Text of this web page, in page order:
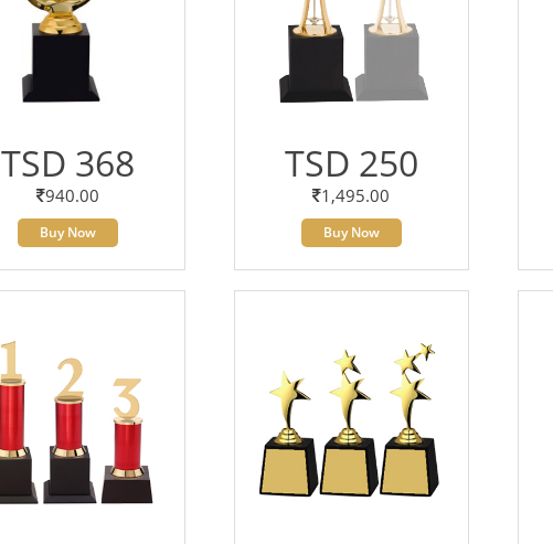
TSD 368
940.00
Buy Now
TSD 250
1,495.00
Buy Now